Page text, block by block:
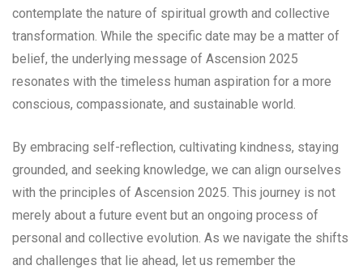
contemplate the nature of spiritual growth and collective
transformation. While the specific date may be a matter of
belief, the underlying message of Ascension 2025
resonates with the timeless human aspiration for a more
conscious, compassionate, and sustainable world.
By embracing self-reflection, cultivating kindness, staying
grounded, and seeking knowledge, we can align ourselves
with the principles of Ascension 2025. This journey is not
merely about a future event but an ongoing process of
personal and collective evolution. As we navigate the shifts
and challenges that lie ahead, let us remember the